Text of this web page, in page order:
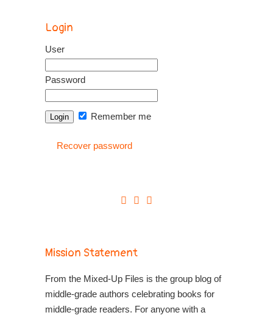
Login
User
Password
Remember me
Recover password
Mission Statement
From the Mixed-Up Files is the group blog of
middle-grade authors celebrating books for
middle-grade readers. For anyone with a